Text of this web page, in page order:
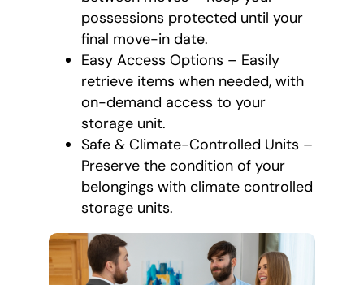
possessions protected until your
final move-in date.
Easy Access Options – Easily
retrieve items when needed, with
on-demand access to your
storage unit.
Safe & Climate-Controlled Units –
Preserve the condition of your
belongings with climate controlled
storage units.